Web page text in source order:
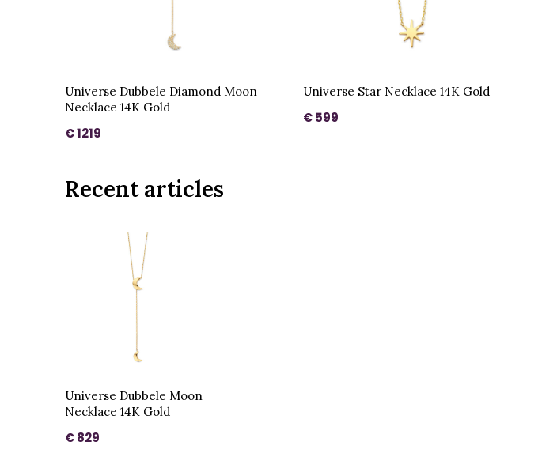
Universe Dubbele Diamond Moon
Necklace 14K Gold
€ 1219
Universe Star Necklace 14K Gold
€ 599
Recent articles
Universe Dubbele Moon
Necklace 14K Gold
€ 829